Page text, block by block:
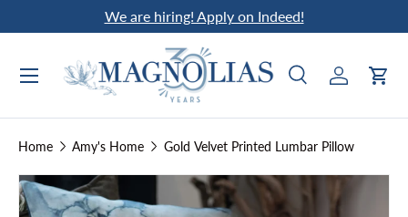
Skip to content
We are hiring! Apply on Indeed!
Search
SearchLog inCart
Home Amy's Home Gold Velvet Printed Lumbar Pillow
Skip to product information